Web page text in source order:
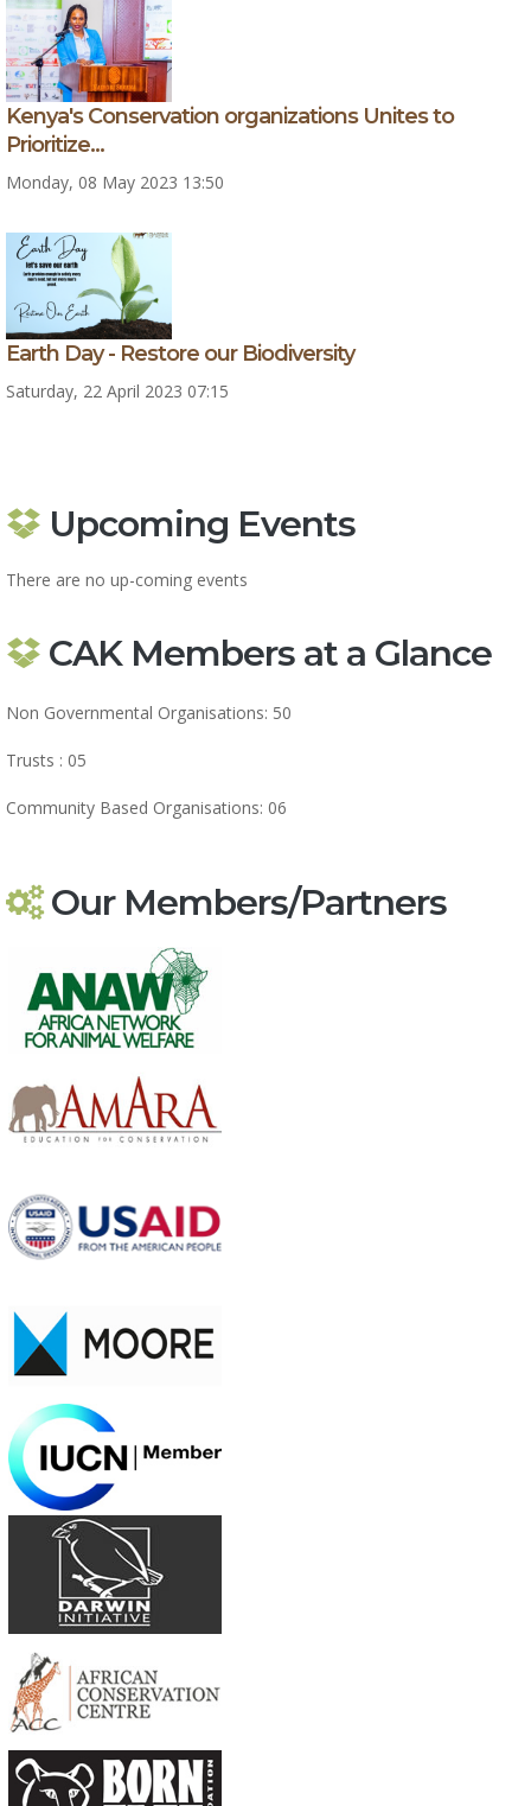
Kenya's Conservation organizations Unites to
Prioritize...
Monday, 08 May 2023 13:50
Earth Day - Restore our Biodiversity
Saturday, 22 April 2023 07:15
Upcoming Events
There are no up-coming events
CAK Members at a Glance
Non Governmental Organisations: 50
Trusts : 05
Community Based Organisations: 06
Our Members/Partners